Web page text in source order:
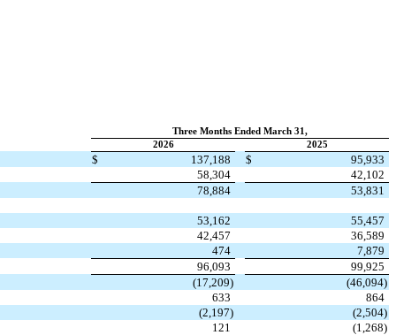
Three Months Ended March 31,
2026
2025
$ 137,188 $
95,933
58,304
42,102
78,884
53,831
53,162
55,457
42,457
36,589
474
7,879
96,093
99,925
(17,209) (46,094)
633
864
(2,197) (2,504)
121
(1,268)